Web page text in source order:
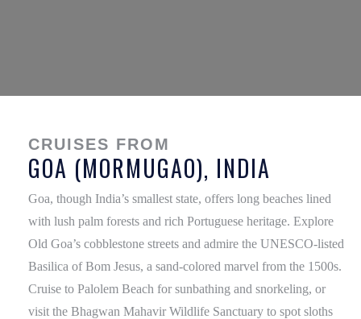
CRUISES FROM
GOA (MORMUGAO), INDIA
Goa, though India’s smallest state, offers long beaches lined
with lush palm forests and rich Portuguese heritage. Explore
Old Goa’s cobblestone streets and admire the UNESCO-listed
Basilica of Bom Jesus , a sand-colored marvel from the 1500s.
Cruise to Palolem Beach for sunbathing and snorkeling, or
visit the Bhagwan Mahavir Wildlife Sanctuary to spot sloths